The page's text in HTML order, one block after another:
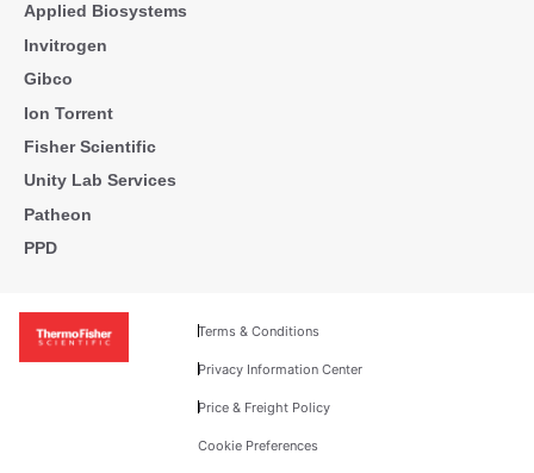
Applied Biosystems
Invitrogen
Gibco
Ion Torrent
Fisher Scientific
Unity Lab Services
Patheon
PPD
Terms & Conditions
Privacy Information Center
Price & Freight Policy
Cookie Preferences